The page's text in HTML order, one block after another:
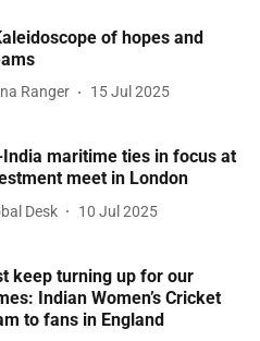
of hopes and
Ranger 15 Jul 2025
India maritime ties in focus at
meet in London
Desk 10 Jul 2025
keep turning up for our
Indian Women’s Cricket
to fans in England